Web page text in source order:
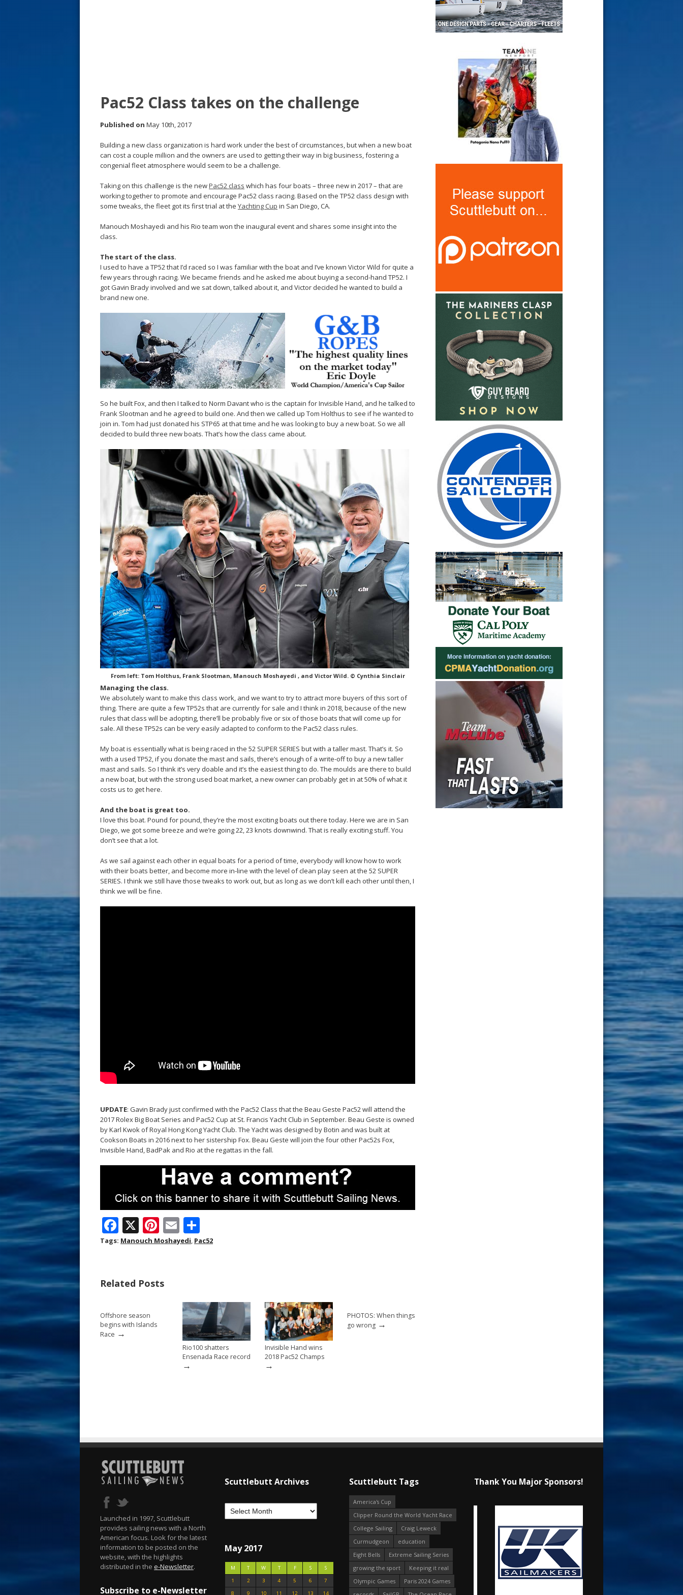
Pac52 Class takes on the challenge
Published on May 10th, 2017
Building a new class organization is hard work under the best of circumstances, but when a new boat
can cost a couple million and the owners are used to getting their way in big business, fostering a
congenial fleet atmosphere would seem to be a challenge.
Taking on this challenge is the newPac52 class which has four boats – three new in 2017 – that are
working together to promote and encourage Pac52 class racing. Based on the TP52 class design with
some tweaks, the fleet got its first trial at the Yachting Cup in San Diego, CA.
Manouch Moshayedi and his Rio team won the inaugural event and shares some insight into the
class.
The start of the class.
I used to have a TP52 that I’d raced so I was familiar with the boat and I’ve known Victor Wild for quite a
few years through racing. We became friends and he asked me about buying a second-hand TP52. I
got Gavin Brady involved and we sat down, talked about it, and Victor decided he wanted to build a
brand new one.
So he built Fox, and then I talked to Norm Davant who is the captain for Invisible Hand, and he talked to
Frank Slootman and he agreed to build one. And then we called up Tom Holthus to see if he wanted to
join in. Tom had just donated his STP65 at that time and he was looking to buy a new boat. So we all
decided to build three new boats. That’s how the class came about.
From left: Tom Holthus, Frank Slootman, Manouch Moshayedi , and Victor Wild. © Cynthia Sinclair
Managing the class.
We absolutely want to make this class work, and we want to try to attract more buyers of this sort of
thing. There are quite a few TP52s that are currently for sale and I think in 2018, because of the new
rules that class will be adopting, there’ll be probably five or six of those boats that will come up for
sale. All these TP52s can be very easily adapted to conform to the Pac52 class rules.
My boat is essentially what is being raced in the 52 SUPER SERIES but with a taller mast. That’s it. So
with a used TP52, if you donate the mast and sails, there’s enough of a write-off to buy a new taller
mast and sails. So I think it’s very doable and it’s the easiest thing to do. The moulds are there to build
a new boat, but with the strong used boat market, a new owner can probably get in at 50% of what it
costs us to get here.
And the boat is great too.
I love this boat. Pound for pound, they’re the most exciting boats out there today. Here we are in San
Diego, we got some breeze and we’re going 22, 23 knots downwind. That is really exciting stuff. You
don’t see that a lot.
As we sail against each other in equal boats for a period of time, everybody will know how to work
with their boats better, and become more in-line with the level of clean play seen at the 52 SUPER
SERIES. I think we still have those tweaks to work out, but as long as we don’t kill each other until then, I
think we will be fine.
UPDATE: Gavin Brady just confirmed with the Pac52 Class that the Beau Geste Pac52 will attend the
2017 Rolex Big Boat Series and Pac52 Cup at St. Francis Yacht Club in September. Beau Geste is owned
by Karl Kwok of Royal Hong Kong Yacht Club. The Yacht was designed by Botin and was built at
Cookson Boats in 2016 next to her sistership Fox. Beau Geste will join the four other Pac52s Fox,
Invisible Hand, BadPak and Rio at the regattas in the fall.
F
ac
o
k
X Pi
nt
st
E
m h
Tags: Manouch Moshayedi, Pac52
Related Posts
Offshore season
begins with Islands
Race →
Rio100 shatters
Ensenada Race record
→
Invisible Hand wins
2018 Pac52 Champs
→
PHOTOS: When things
go wrong →
Launched in 1997, Scuttlebutt
provides sailing news with a North
American focus. Look for the latest
information to be posted on the
website, with the highlights
distributed in the e-Newsletter.
Subscribe to e-Newsletter
Scuttlebutt Archives
May 2017
M T W T F S
S
1
2 3 4 5 6
7
8
9 10 11 12 13 14
Scuttlebutt Tags
America's Cup
Clipper Round the World Yacht Race
College Sailing
Craig Leweck
Curmudgeon
education
Eight Bells
Extreme Sailing Series
growing the sport
Keeping it real
Olympic Games
Paris 2024 Games
Thank You Major Sponsors!
s
t